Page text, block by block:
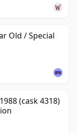
Old / Special
(cask 4318)